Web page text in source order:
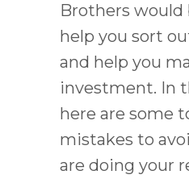
Brothers would
help you sort
and help you
investment. In
here are some
mistakes to
are doing your